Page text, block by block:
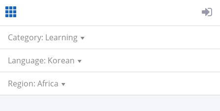
Category: Learning
Language: Korean
Region: Africa